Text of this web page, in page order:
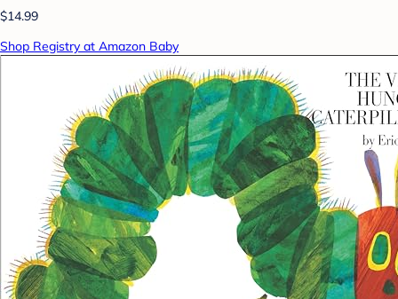
$14.99
Shop Registry at Amazon Baby